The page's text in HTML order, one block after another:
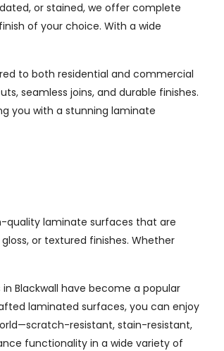
or stained, we offer complete
of your choice. With a wide
to both residential and commercial
seamless joins, and durable finishes.
you with a stunning laminate
quality laminate surfaces that are
or textured finishes. Whether
Blackwall have become a popular
laminated surfaces, you can enjoy
resistant, stain-resistant,
functionality in a wide variety of